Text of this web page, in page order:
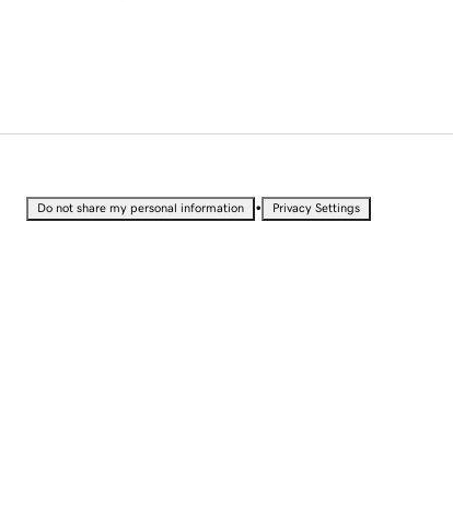
Do not share my personal information • Privacy Settings